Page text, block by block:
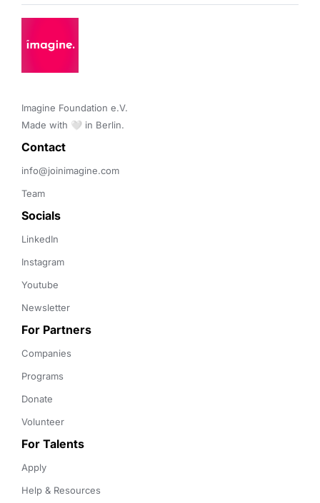
Imagine Foundation e.V.
Made with 🤍 in Berlin.
Contact
info@joinimagine.com
Team
Socials
LinkedIn
Instagram
Youtube
Newsletter
For Partners
Companies
Programs
Donate
Volunteer
For Talents
Apply
Help & Resources